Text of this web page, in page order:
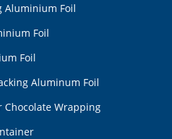
Aluminium Foil
Foil
Foil
Aluminum Foil
Chocolate Wrapping